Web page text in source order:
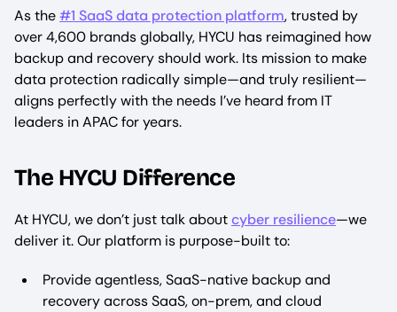
As the#1 SaaS data protection platform, trusted by
over 4,600 brands globally, HYCU has reimagined how
backup and recovery should work. Its mission to make
data protection radically simple—and truly resilient—
aligns perfectly with the needs I’ve heard from IT
leaders in APAC for years.
The HYCU Difference
At HYCU, we don’t just talk aboutcyber resilience—we
deliver it. Our platform is purpose-built to:
Provide agentless, SaaS-native backup and
recovery across SaaS, on-prem, and cloud